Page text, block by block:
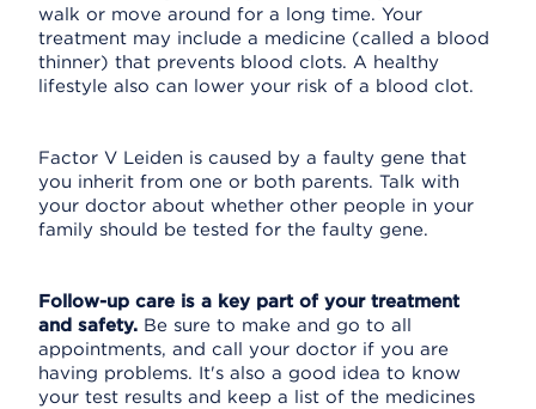
walk or move around for a long time. Your
treatment may include a medicine (called a blood
thinner) that prevents blood clots. A healthy
lifestyle also can lower your risk of a blood clot.
Factor V Leiden is caused by a faulty gene that
you inherit from one or both parents. Talk with
your doctor about whether other people in your
family should be tested for the faulty gene.
Follow-up care is a key part of your treatment
and safety. Be sure to make and go to all
appointments, and call your doctor if you are
having problems. It's also a good idea to know
your test results and keep a list of the medicines